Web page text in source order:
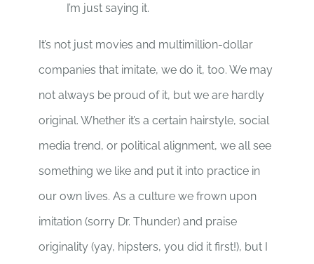
I’m just saying it.
It’s not just movies and multimillion-dollar
companies that imitate, we do it, too. We may
not always be proud of it, but we are hardly
original. Whether it’s a certain hairstyle, social
media trend, or political alignment, we all see
something we like and put it into practice in
our own lives. As a culture we frown upon
imitation (sorry Dr. Thunder) and praise
originality (yay, hipsters, you did it first!), but I